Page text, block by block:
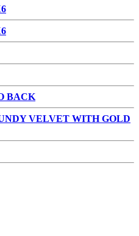
BACK
VELVET WITH GOLD